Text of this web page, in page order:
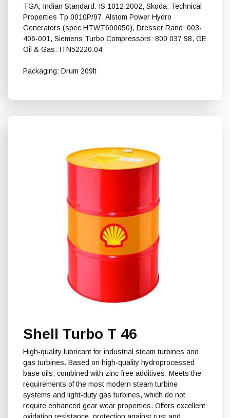
TGA, Indian Standard: IS 1012:2002, Skoda: Technical
Properties Tp 0010P/97, Alstom Power Hydro
Generators (spec HTWT600050), Dresser Rand: 003-
406-001, Siemens Turbo Compressors: 800 037 98, GE
Oil & Gas: ITN52220.04
Packaging: Drum 209lt
Shell Turbo T 46
High-quality lubricant for industrial steam turbines and
gas turbines. Based on high-quality hydroprocessed
base oils, combined with zinc-free additives. Meets the
requirements of the most modern steam turbine
systems and light-duty gas turbines, which do not
require enhanced gear wear properties. Offers excellent